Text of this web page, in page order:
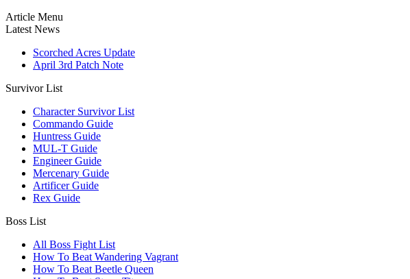
Article Menu
Latest News
Scorched Acres Update
April 3rd Patch Note
Survivor List
Character Survivor List
Commando Guide
Huntress Guide
MUL-T Guide
Engineer Guide
Mercenary Guide
Artificer Guide
Rex Guide
Boss List
All Boss Fight List
How To Beat Wandering Vagrant
How To Beat Beetle Queen